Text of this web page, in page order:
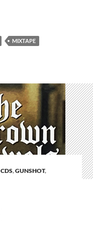
MIXTAPE
CDS,GUNSHOT,